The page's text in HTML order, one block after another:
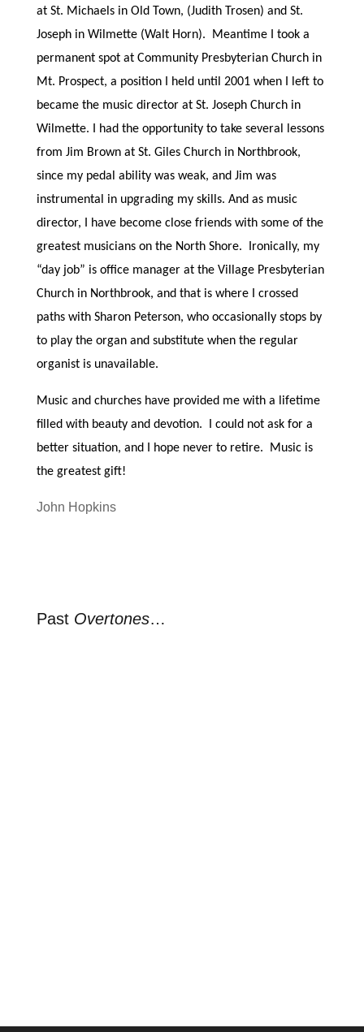
at St. Michaels in Old Town, (Judith Trosen) and St.
Joseph in Wilmette (Walt Horn). Meantime I took a
permanent spot at Community Presbyterian Church in
Mt. Prospect, a position I held until 2001 when I left to
became the music director at St. Joseph Church in
Wilmette. I had the opportunity to take several lessons
from Jim Brown at St. Giles Church in Northbrook,
since my pedal ability was weak, and Jim was
instrumental in upgrading my skills. And as music
director, I have become close friends with some of the
greatest musicians on the North Shore. Ironically, my
“day job” is office manager at the Village Presbyterian
Church in Northbrook, and that is where I crossed
paths with Sharon Peterson, who occasionally stops by
to play the organ and substitute when the regular
organist is unavailable.
Music and churches have provided me with a lifetime
filled with beauty and devotion. I could not ask for a
better situation, and I hope never to retire. Music is
the greatest gift!
John Hopkins
Past Overtones…